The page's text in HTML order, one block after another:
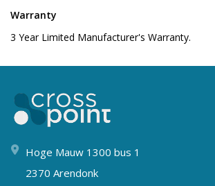
Warranty
3 Year Limited Manufacturer's Warranty.
Hoge Mauw 1300 bus 1
2370 Arendonk